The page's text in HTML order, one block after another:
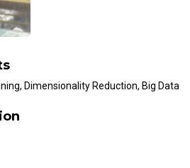
Dimensionality Reduction, Big Data